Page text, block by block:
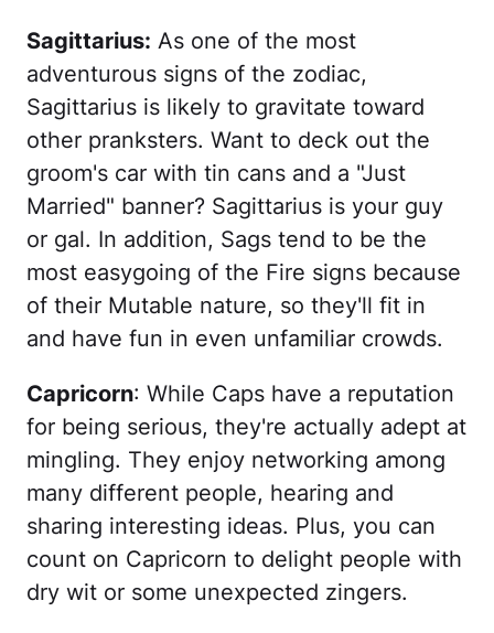
Sagittarius: As one of the most
adventurous signs of the zodiac,
Sagittarius is likely to gravitate toward
other pranksters. Want to deck out the
groom's car with tin cans and a "Just
Married" banner? Sagittarius is your guy
or gal. In addition, Sags tend to be the
most easygoing of the Fire signs because
of their Mutable nature, so they'll fit in
and have fun in even unfamiliar crowds.
Capricorn: While Caps have a reputation
for being serious, they're actually adept at
mingling. They enjoy networking among
many different people, hearing and
sharing interesting ideas. Plus, you can
count on Capricorn to delight people with
dry wit or some unexpected zingers.